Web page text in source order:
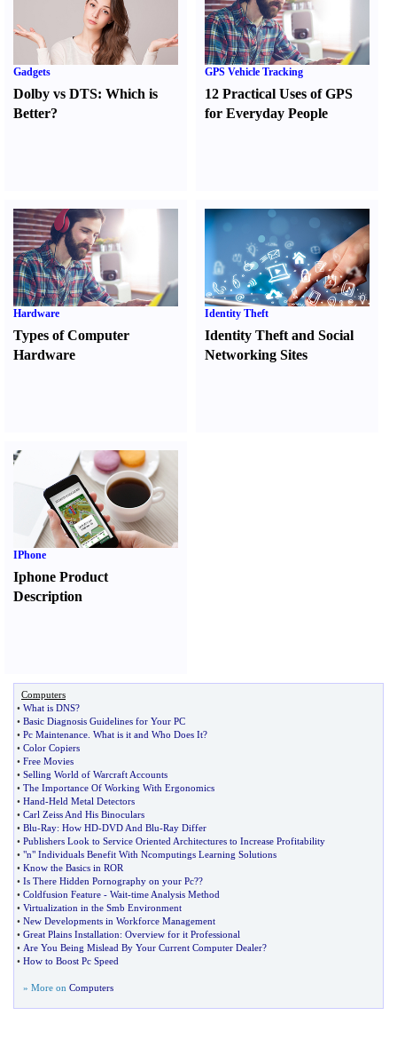
Gadgets
Dolby vs DTS: Which is
Better?
GPS Vehicle Tracking
12 Practical Uses of GPS
for Everyday People
Hardware
Types of Computer
Hardware
Identity Theft
Identity Theft and Social
Networking Sites
IPhone
Iphone Product
Description
Computers
• What is DNS?
• Basic Diagnosis Guidelines for Your PC
• Pc Maintenance What is it and Who Does It?
• Color Copiers
• Free Movies
• Selling World of Warcraft Accounts
• The Importance Of Working With Ergonomics
• Hand-Held Metal Detectors
• Carl Zeiss And His Binoculars
• Blu-Ray: How HD-DVD And Blu-Ray Differ
• Publishers Look to Service Oriented Architectures to Increase Profitability
• "n" Individuals Benefit With Ncomputings Learning Solutions
• Know the Basics in ROR
• Is There Hidden Pornography on your Pc??
• Coldfusion Feature - Wait-time Analysis Method
• Virtualization in the Smb Environment
• New Developments in Workforce Management
• Great Plains Installation: Overview for it Professional
• Are You Being Mislead By Your Current Computer Dealer?
• How to Boost Pc Speed
» More on Computers